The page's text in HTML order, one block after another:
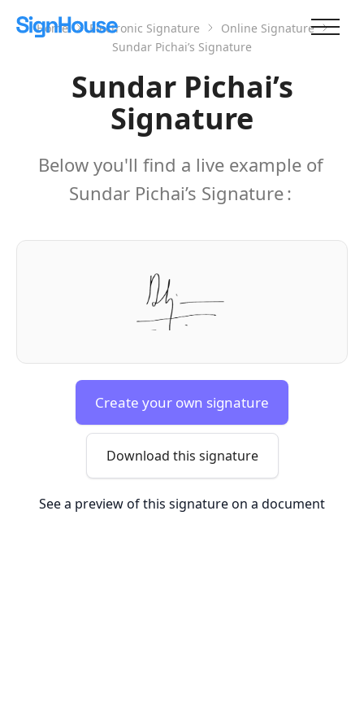
Home Electronic Signature
Online Signature
Sundar Pichai’s Signature
Sundar Pichai’s
Signature
Below you'll find a live example of
Sundar Pichai’s Signature:
Create your own signature
Download this signature
See a preview of this signature on a document